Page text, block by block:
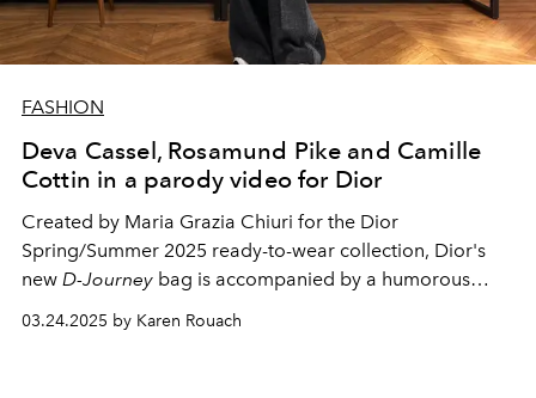
FASHION
Deva Cassel, Rosamund Pike and Camille
Cottin in a parody video for Dior
Created by Maria Grazia Chiuri for the Dior
Spring/Summer 2025 ready-to-wear collection, Dior's
new D-Journey bag is accompanied by a humorous
video featuring some of the house's ambassadors.
03.24.2025 by Karen Rouach